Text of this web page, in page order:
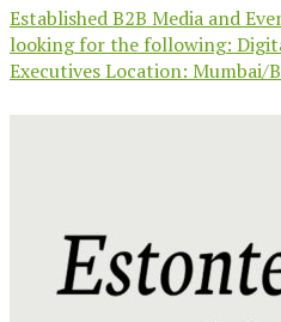
Established B2B Media and
looking for the following:
Executives Location: Mumbai/